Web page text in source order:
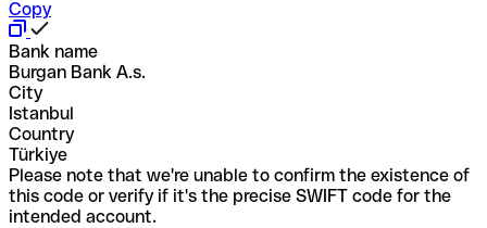
Copy
Bank name
Burgan Bank A.s.
City
Istanbul
Country
Türkiye
Please note that we're unable to confirm the existence of
this code or verify if it's the precise SWIFT code for the
intended account.